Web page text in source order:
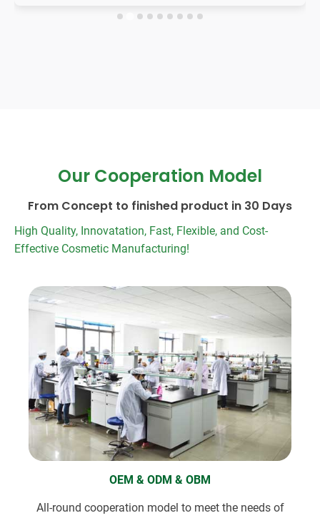
Our Cooperation Model
From Concept to finished product in 30 Days
High Quality, Innovatation, Fast, Flexible, and Cost-
Effective Cosmetic Manufacturing!
OEM & ODM & OBM
All-round cooperation model to meet the needs of